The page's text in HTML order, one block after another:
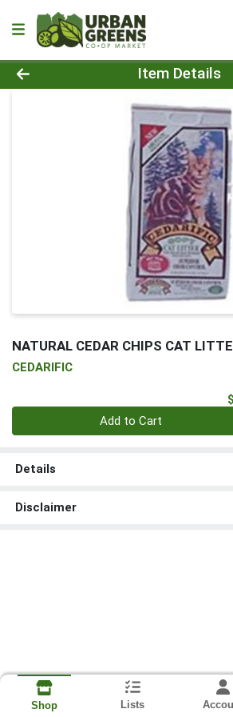
Product Details Page
Item Details
NATURAL CEDAR CHIPS CAT
CEDARIFIC
Add to Cart
Details
Disclaimer
Shop Lists